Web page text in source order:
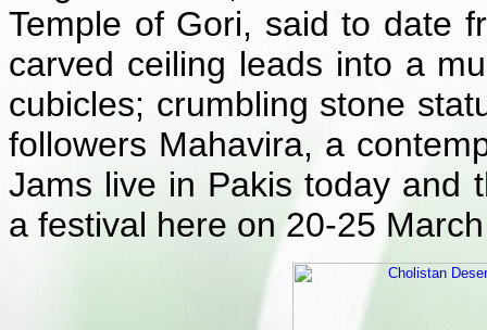
Temple of Gori, said to date
carved ceiling leads into a
cubicles; crumbling stone
followers Mahavira, a
Jams live in Pakis today and
a festival here on 20-25